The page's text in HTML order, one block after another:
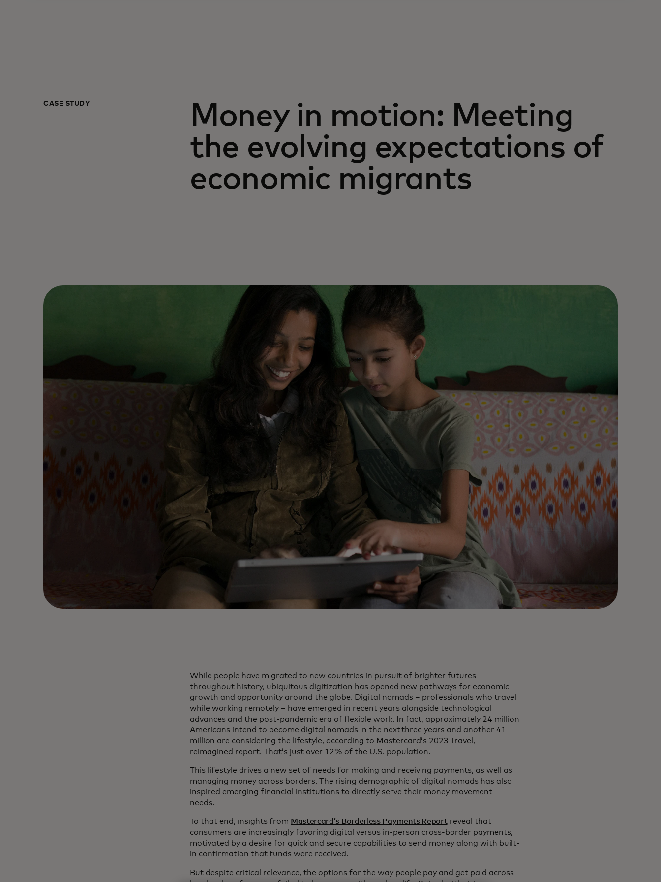
CASE STUDY
Money in motion: Meeting
the evolving expectations of
economic migrants
While people have migrated to new countries in pursuit of brighter futures
throughout history, ubiquitous digitization has opened new pathways for economic
growth and opportunity around the globe. Digital nomads – professionals who travel
while working remotely – have emerged in recent years alongside technological
advances and the post-pandemic era of flexible work. In fact, approximately 24 million
Americans intend to become digital nomads in the next three years and another 41
million are considering the lifestyle, according to Mastercard’s 2023 Travel,
reimagined report. That’s just over 12% of the U.S. population.
This lifestyle drives a new set of needs for making and receiving payments, as well as
managing money across borders. The rising demographic of digital nomads has also
inspired emerging financial institutions to directly serve their money movement
needs.
To that end, insights from Mastercard’s Borderless Payments Reportreveal that
consumers are increasingly favoring digital versus in-person cross-border payments,
motivated by a desire for quick and secure capabilities to send money along with built-
in confirmation that funds were received.
But despite critical relevance, the options for the way people pay and get paid across